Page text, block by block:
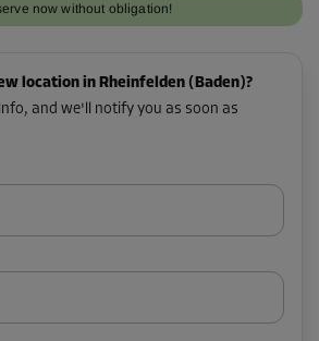
now without obligation!
location in Rheinfelden (Baden)?
and we'll notify you as soon as